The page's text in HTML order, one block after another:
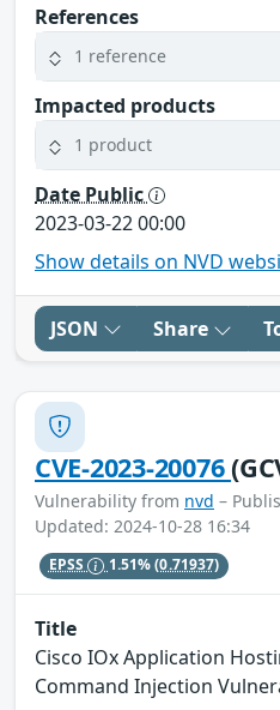
References
1 reference
Impacted products
1 product
Date Public
2023-03-22 00:00
Show details on NVD
JSON Share
CVE-2023-20076
Vulnerability from nvd –
Updated: 2024-10-28 16:34
EPSS 1.51%(0.71937)
Title
Cisco IOx Application
Command Injection